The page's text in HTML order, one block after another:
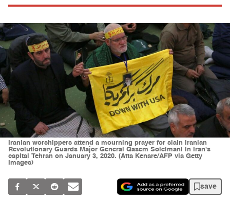
Iranian worshippers attend a mourning prayer for slain Iranian
Revolutionary Guards Major General Qasem Soleimani in Iran's
capital Tehran on January 3, 2020. (Atta Kenare/AFP via Getty
Images)
save